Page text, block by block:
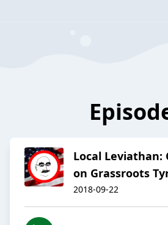
Local Leviathan:
on Grassroots
2018-09-22